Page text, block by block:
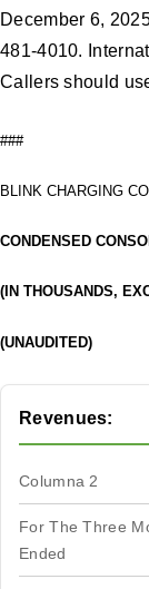
December 6,
481-4010.
Callers should
###
BLINK CHARGING CO.
CONDENSED
(IN THOUSANDS,
(UNAUDITED)
Revenues:
Columna 2
For The Three
Ended